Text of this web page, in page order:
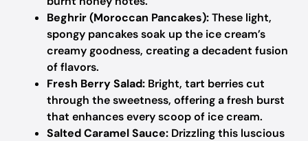
Beghrir (Moroccan Pancakes):These light,
spongy pancakes soak up the ice cream’s
creamy goodness, creating a decadent fusion
of flavors.
Fresh Berry Salad: Bright, tart berries cut
through the sweetness, offering a fresh burst
that enhances every scoop of ice cream.
Salted Caramel Sauce: Drizzling this luscious